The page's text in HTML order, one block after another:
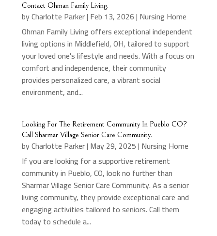
Contact Ohman Family Living.
byCharlotte Parker| Feb 13, 2026| Nursing Home
Ohman Family Living offers exceptional independent
living options in Middlefield, OH, tailored to support
your loved one's lifestyle and needs. With a focus on
comfort and independence, their community
provides personalized care, a vibrant social
environment, and...
Looking For The Retirement Community In Pueblo CO?
Call Sharmar Village Senior Care Community.
byCharlotte Parker| May 29, 2025| Nursing Home
If you are looking for a supportive retirement
community in Pueblo, CO, look no further than
Sharmar Village Senior Care Community. As a senior
living community, they provide exceptional care and
engaging activities tailored to seniors. Call them
today to schedule a...